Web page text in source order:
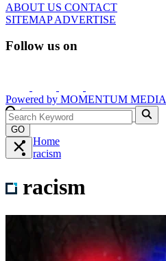
ABOUT US CONTACT
SITEMAPADVERTISE
Follow us on
Powered by MOMENTUM MEDIA
GO
Home
racism
racism